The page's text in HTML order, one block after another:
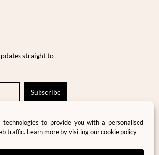
to provide you with a personalised
traffic. Learn more by visiting ourcookie policy
straight to
with our
conditions.